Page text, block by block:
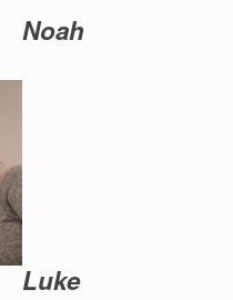
Noah
Luke